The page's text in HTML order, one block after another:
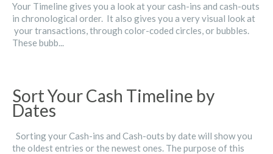
Your Timeline gives you a look at your cash-ins and cash-outs
in chronological order. It also gives you a very visual look at
your transactions, through color-coded circles, or bubbles.
These bubb...
Sort Your Cash Timeline by
Dates
Sorting your Cash-ins and Cash-outs by date will show you
the oldest entries or the newest ones. The purpose of this